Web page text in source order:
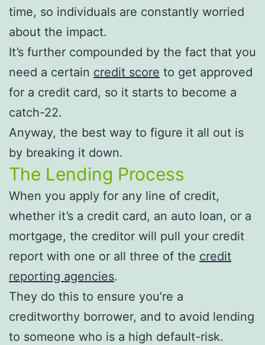
time, so individuals are constantly worried
about the impact.
It’s further compounded by the fact that you
need a certain credit score to get approved
for a credit card, so it starts to become a
catch-22.
Anyway, the best way to figure it all out is
by breaking it down.
The Lending Process
When you apply for any line of credit,
whether it’s a credit card, an auto loan, or a
mortgage, the creditor will pull your credit
report with one or all three of the credit
reporting agencies.
They do this to ensure you’re a
creditworthy borrower, and to avoid lending
to someone who is a high default-risk.